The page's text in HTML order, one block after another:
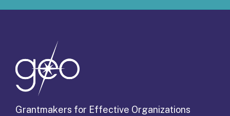
Grantmakers for Effective Organizations